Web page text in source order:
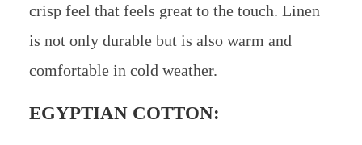
crisp feel that feels great to the touch. Linen
is not only durable but is also warm and
comfortable in cold weather.
EGYPTIAN COTTON: